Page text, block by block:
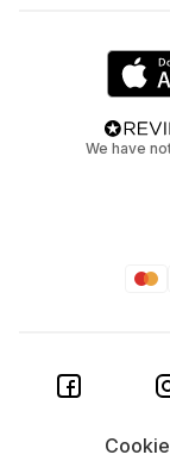
We have